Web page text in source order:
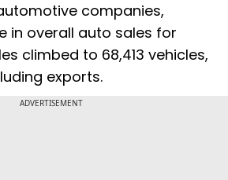
companies,
in overall auto sales for
climbed to 68,413 vehicles,
exports.
ADVERTISEMENT